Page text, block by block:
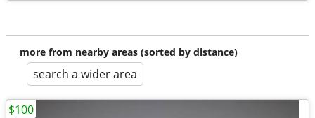
more from nearby areas (sorted by distance)
search a wider area
$100